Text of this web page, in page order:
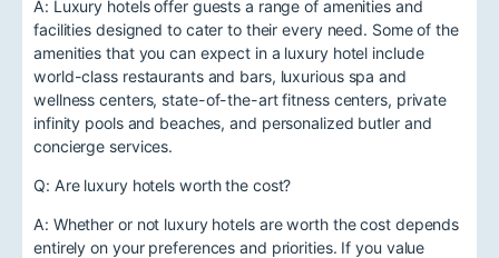
A: Luxury hotels offer guests a range of amenities and
facilities designed to cater to their every need. Some of the
amenities that you can expect in a luxury hotel include
world-class restaurants and bars, luxurious spa and
wellness centers, state-of-the-art fitness centers, private
infinity pools and beaches, and personalized butler and
concierge services.
Q: Are luxury hotels worth the cost?
A: Whether or not luxury hotels are worth the cost depends
entirely on your preferences and priorities. If you value